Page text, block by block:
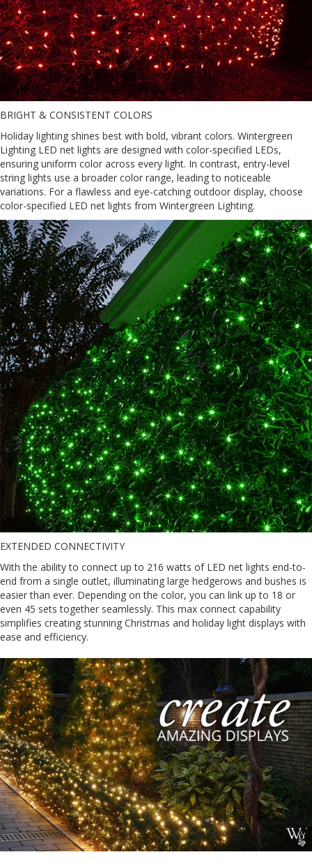
BRIGHT & CONSISTENT COLORS
Holiday lighting shines best with bold, vibrant colors. Wintergreen
Lighting LED net lights are designed with color-specified LEDs,
ensuring uniform color across every light. In contrast, entry-level
string lights use a broader color range, leading to noticeable
variations. For a flawless and eye-catching outdoor display, choose
color-specified LED net lights from Wintergreen Lighting.
EXTENDED CONNECTIVITY
With the ability to connect up to 216 watts of LED net lights end-to-
end from a single outlet, illuminating large hedgerows and bushes is
easier than ever. Depending on the color, you can link up to 18 or
even 45 sets together seamlessly. This max connect capability
simplifies creating stunning Christmas and holiday light displays with
ease and efficiency.